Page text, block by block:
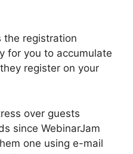
the registration
for you to accumulate
register on your
over guests
since WebinarJam
one using e-mail